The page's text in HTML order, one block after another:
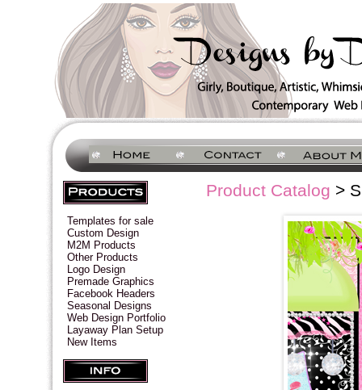
Templates for sale
Custom Design
M2M Products
Other Products
Logo Design
Premade Graphics
Facebook Headers
Seasonal Designs
Web Design Portfolio
Layaway Plan Setup
New Items
Product Catalog >